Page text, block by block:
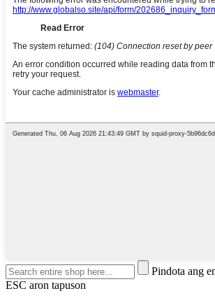
Pindota ang
ESC aron tapuson